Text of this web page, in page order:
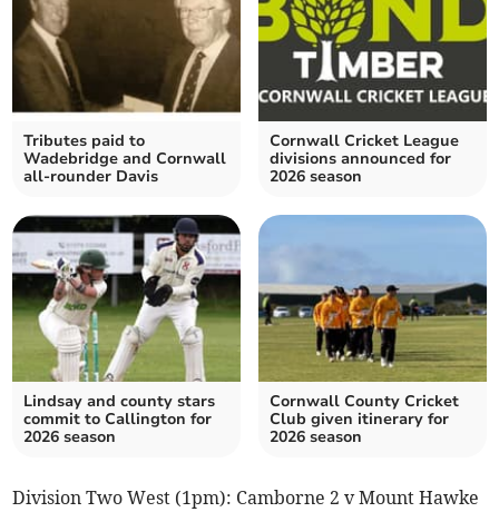
Tributes paid to
Wadebridge and Cornwall
all-rounder Davis
Cornwall Cricket League
divisions announced for
2026 season
Lindsay and county stars
commit to Callington for
2026 season
Cornwall County Cricket
Club given itinerary for
2026 season
Division Two West (1pm): Camborne 2 v Mount Hawke